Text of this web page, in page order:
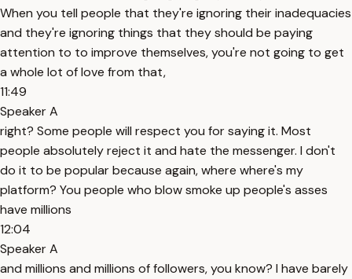
When you tell people that they're ignoring their inadequacies
and they're ignoring things that they should be paying
attention to to improve themselves, you're not going to get
a whole lot of love from that,
11:49
Speaker A
right? Some people will respect you for saying it. Most
people absolutely reject it and hate the messenger. I don't
do it to be popular because again, where where's my
platform? You people who blow smoke up people's asses
have millions
12:04
Speaker A
and millions and millions of followers, you know? I have barely